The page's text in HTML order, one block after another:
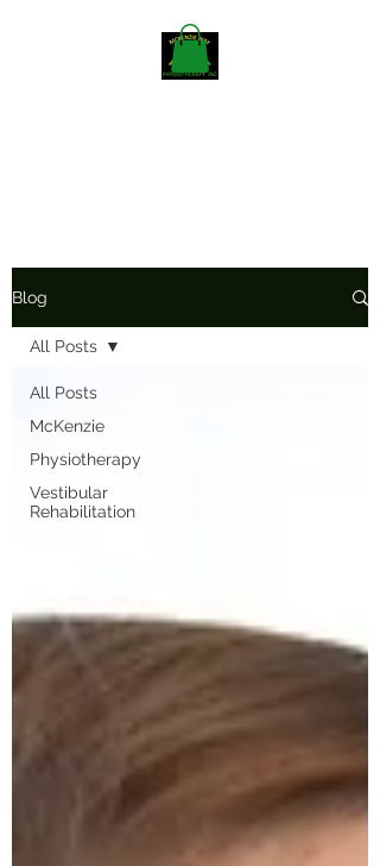
Blog
All Posts
McKenzie
Physiotherapy
Vestibular
Rehabilitation
All Posts